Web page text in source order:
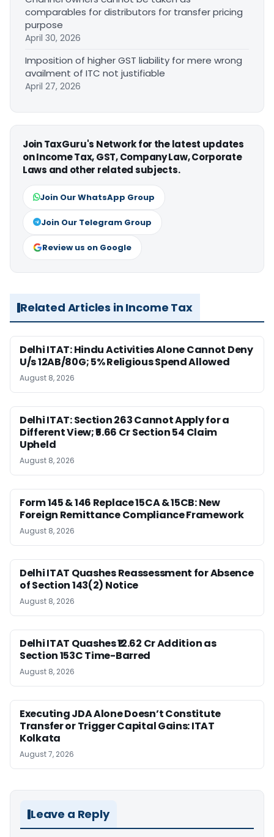
comparables for distributors for transfer pricing
purpose
April 30, 2026
Imposition of higher GST liability for mere wrong
availment of ITC not justifiable
April 27, 2026
Join TaxGuru's Network for the latest updates
on Income Tax, GST, Company Law, Corporate
Laws and other related subjects.
Join Our WhatsApp Group
Join Our Telegram Group
Review us on Google
Related Articles in Income Tax
Delhi ITAT: Hindu Activities Alone Cannot Deny
U/s 12AB/80G; 5% Religious Spend Allowed
August 8, 2026
Delhi ITAT: Section 263 Cannot Apply for a
Different View; ₹5.66 Cr Section 54 Claim
Upheld
August 8, 2026
Form 145 & 146 Replace 15CA & 15CB: New
Foreign Remittance Compliance Framework
August 8, 2026
Delhi ITAT Quashes Reassessment for Absence
of Section 143(2) Notice
August 8, 2026
Delhi ITAT Quashes ₹12.62 Cr Addition as
Section 153C Time-Barred
August 8, 2026
Executing JDA Alone Doesn’t Constitute
Transfer or Trigger Capital Gains: ITAT
Kolkata
August 7, 2026
Leave a Reply